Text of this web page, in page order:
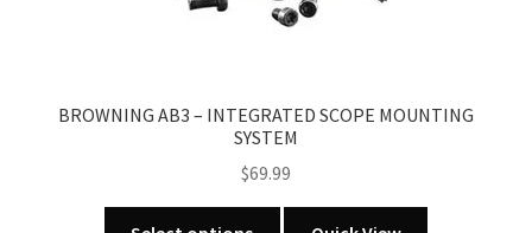
BROWNING AB3 – INTEGRATED SCOPE MOUNTING
SYSTEM
$69.99